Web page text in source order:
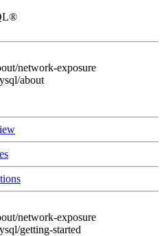
network-exposure
about
network-exposure
getting-started